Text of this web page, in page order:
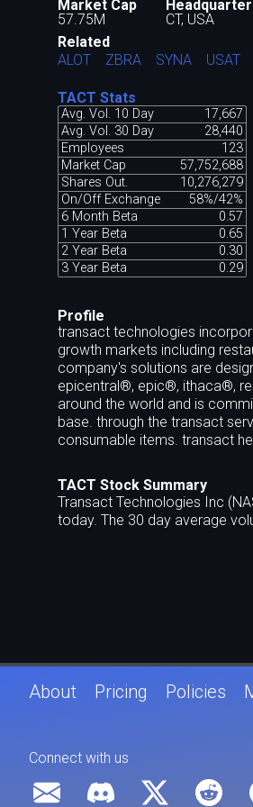
Market Cap
57.75M
CT, USA
Related
ALOT
ZBRA SYNA USAT
TACT Stats
Avg. Vol. 10 Day
17,667
Avg. Vol. 30 Day
28,440
Employees
123
Market Cap
57,752,688
Shares Out.
10,276,279
On/Off Exchange
58%/42%
6 Month Beta
0.57
1 Year Beta
0.65
2 Year Beta
0.30
3 Year Beta
0.29
Profile
transact technologies
growth markets including
company's solutions are
epicentral®, epic®, ithaca®,
around the world and is
base. through the transact
consumable items. transact
TACT Stock Summary
Transact Technologies Inc
today. The 30 day average
About Pricing Policies
Connect with us